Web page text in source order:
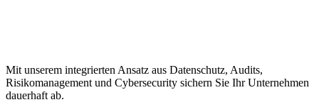
Mit unserem integrierten Ansatz aus Datenschutz, Audits,
Risikomanagement und Cybersecurity sichern Sie Ihr Unternehmen
dauerhaft ab.